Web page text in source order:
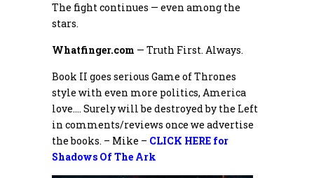
The fight continues — even among the
stars.
Whatfinger.com — Truth First. Always.
Book II goes serious Game of Thrones
style with even more politics, America
love…. Surely will be destroyed by the Left
in comments/reviews once we advertise
the books. – Mike – CLICK HERE for
Shadows Of The Ark